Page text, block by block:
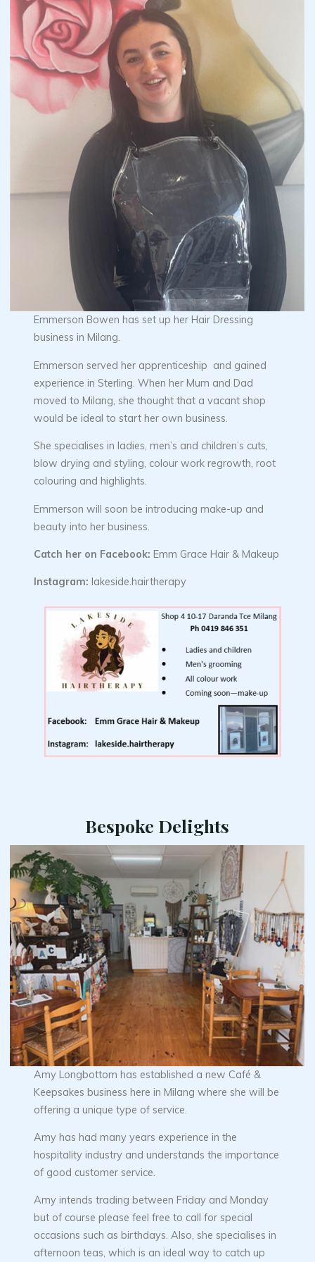
Emmerson Bowen has set up her Hair Dressing
business in Milang.
Emmerson served her apprenticeship and gained
experience in Sterling. When her Mum and Dad
moved to Milang, she thought that a vacant shop
would be ideal to start her own business.
She specialises in ladies, men’s and children’s cuts,
blow drying and styling, colour work regrowth, root
colouring and highlights.
Emmerson will soon be introducing make-up and
beauty into her business.
Catch her on Facebook: Emm Grace Hair & Makeup
Instagram: lakeside.hairtherapy
Bespoke Delights
Amy Longbottom has established a new Café &
Keepsakes business here in Milang where she will be
offering a unique type of service.
Amy has had many years experience in the
hospitality industry and understands the importance
of good customer service.
Amy intends trading between Friday and Monday
but of course please feel free to call for special
occasions such as birthdays. Also, she specialises in
afternoon teas, which is an ideal way to catch up